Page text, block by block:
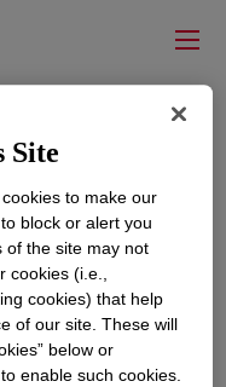
Site
to make our
block or alert you
of the site may not
cookies (i.e.,
cookies) that help
of our site. These will
below or
enable such cookies.